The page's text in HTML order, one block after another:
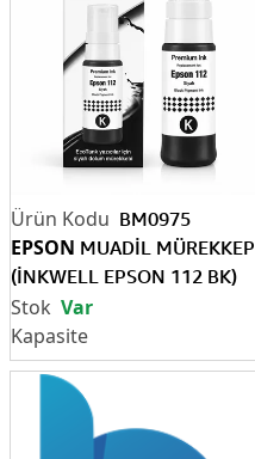
BM0975
EPSON MUADİL MÜREKKEP
(İNKWELL EPSON 112 BK)
(Pigment)
Var